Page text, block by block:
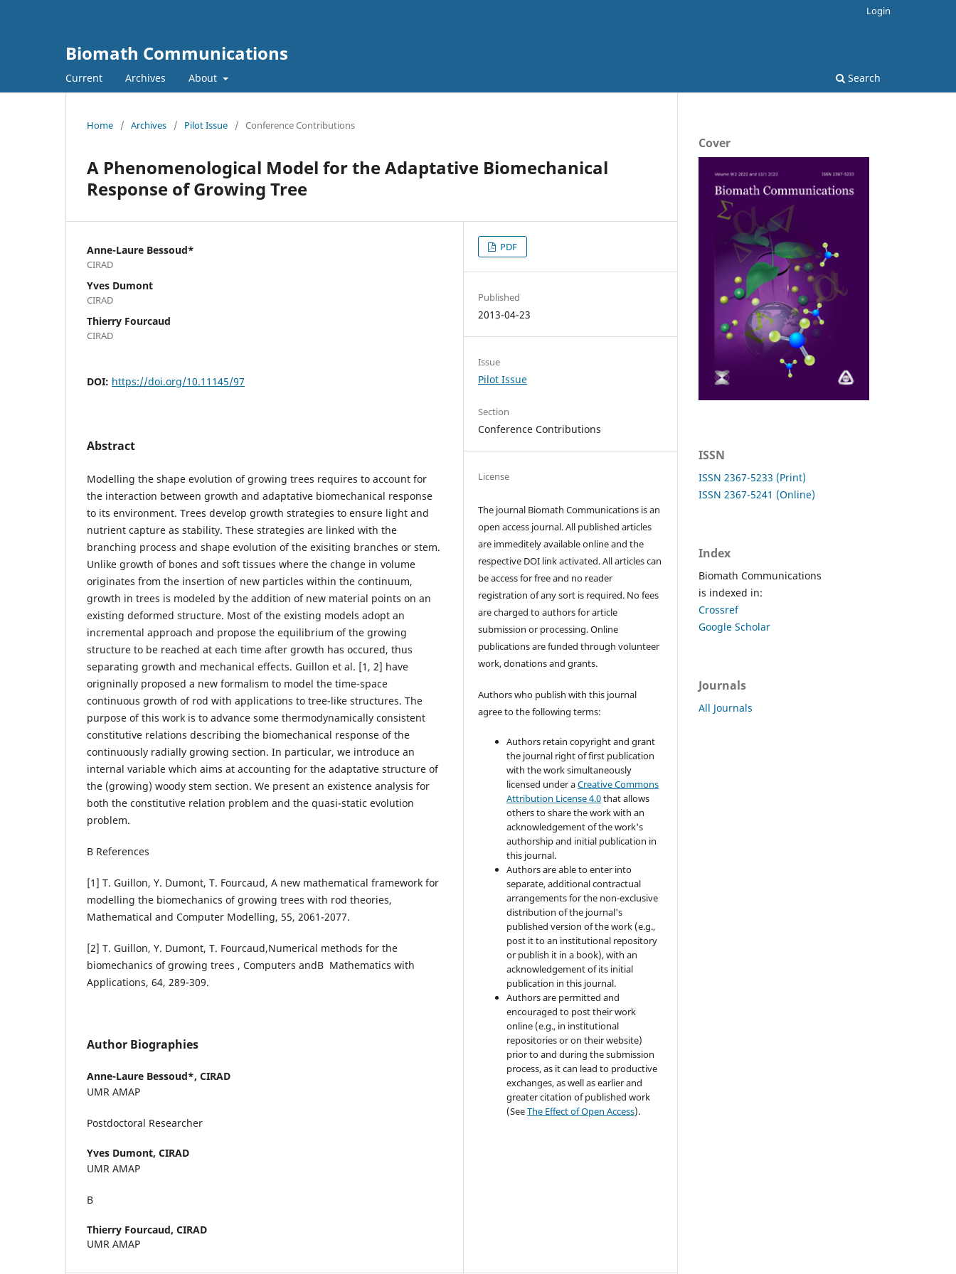
Biomath Communications
Current Archives About Search
Login
Home / Archives / Pilot Issue / Conference Contributions
A Phenomenological Model for the Adaptative Biomechanical
Response of Growing Tree
Anne-Laure Bessoud*
CIRAD
Yves Dumont
CIRAD
Thierry Fourcaud
CIRAD
DOI: https://doi.org/10.11145/97
Abstract
Modelling the shape evolution of growing trees requires to account for
the interaction between growth and adaptative biomechanical response
to its environment. Trees develop growth strategies to ensure light and
nutrient capture as stability. These strategies are linked with the
branching process and shape evolution of the exisiting branches or stem.
Unlike growth of bones and soft tissues where the change in volume
originates from the insertion of new particles within the continuum,
growth in trees is modeled by the addition of new material points on an
existing deformed structure. Most of the existing models adopt an
incremental approach and propose the equilibrium of the growing
structure to be reached at each time after growth has occured, thus
separating growth and mechanical effects. Guillon et al. [1, 2] have
origninally proposed a new formalism to model the time-space
continuous growth of rod with applications to tree-like structures. The
purpose of this work is to advance some thermodynamically consistent
constitutive relations describing the biomechanical response of the
continuously radially growing section. In particular, we introduce an
internal variable which aims at accounting for the adaptative structure of
the (growing) woody stem section. We present an existence analysis for
both the constitutive relation problem and the quasi-static evolution
problem.
В References
[1] T. Guillon, Y. Dumont, T. Fourcaud, A new mathematical framework for
modelling the biomechanics of growing trees with rod theories,
Mathematical and Computer Modelling, 55, 2061-2077.
[2] T. Guillon, Y. Dumont, T. Fourcaud,Numerical methods for the
biomechanics of growing trees , Computers andВ Mathematics with
Applications, 64, 289-309.
Author Biographies
Anne-Laure Bessoud*, CIRAD
UMR AMAP
Postdoctoral Researcher
Yves Dumont, CIRAD
UMR AMAP
В
Thierry Fourcaud, CIRAD
UMR AMAP
PDF
Published
2013-04-23
Issue
Pilot Issue
Section
Conference Contributions
License
The journal Biomath Communications is an
open access journal. All published articles
are immeditely available online and the
respective DOI link activated. All articles can
be access for free and no reader
registration of any sort is required. No fees
are charged to authors for article
submission or processing. Online
publications are funded through volunteer
work, donations and grants.
Authors who publish with this journal
agree to the following terms:
Authors retain copyright and grant
the journal right of first publication
with the work simultaneously
licensed under aCreative Commons
Attribution License 4.0that allows
others to share the work with an
acknowledgement of the work's
authorship and initial publication in
this journal.
Authors are able to enter into
separate, additional contractual
arrangements for the non-exclusive
distribution of the journal's
published version of the work (e.g.,
post it to an institutional repository
or publish it in a book), with an
acknowledgement of its initial
publication in this journal.
Authors are permitted and
encouraged to post their work
online (e.g., in institutional
repositories or on their website)
prior to and during the submission
process, as it can lead to productive
exchanges, as well as earlier and
greater citation of published work
(SeeThe Effect of Open Access).
Cover
ISSN
ISSN 2367-5233 (Print)
ISSN 2367-5241 (Online)
Index
Biomath Communications
is indexed in:
Crossref
Google Scholar
Journals
All Journals